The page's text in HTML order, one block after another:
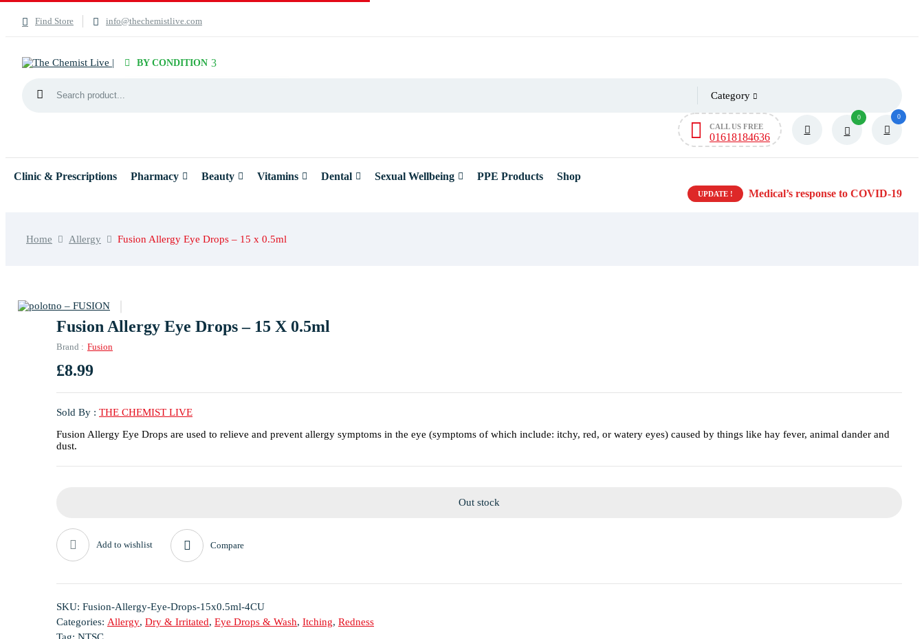
Find Store info@thechemistlive.com
BY CONDITION
Category
CALL US FREE
01618184636
0 0
Clinic & Prescriptions Pharmacy Beauty Vitamins Dental Sexual Wellbeing PPE Products Shop
UPDATE ! Medical’s response to COVID-19
Home Allergy Fusion Allergy Eye Drops – 15 x 0.5ml
Fusion Allergy Eye Drops – 15 X 0.5ml
Brand : Fusion
£8.99
Sold By : THE CHEMIST LIVE
Fusion Allergy Eye Drops are used to relieve and prevent allergy symptoms in the eye (symptoms of which include: itchy, red, or watery eyes) caused by things like hay fever, animal dander and
dust.
Out stock
Add to wishlist Compare
SKU: Fusion-Allergy-Eye-Drops-15x0.5ml-4CU
Categories: Allergy, Dry & Irritated, Eye Drops & Wash, Itching, Redness